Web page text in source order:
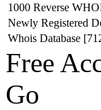
1000 Reverse
Newly Registered
Whois Database
Free
Go